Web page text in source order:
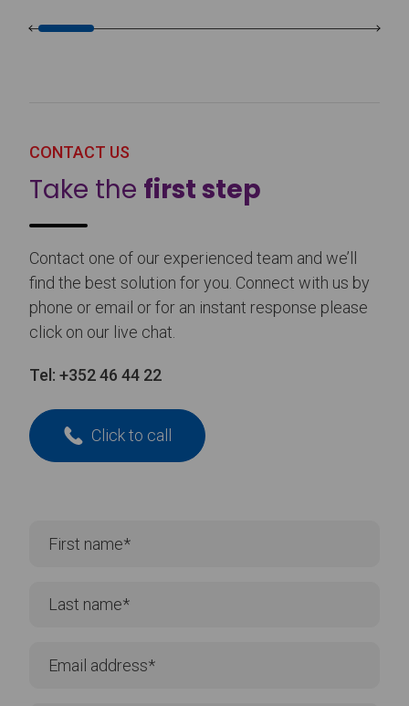
CONTACT US
Take the first step
Contact one of our experienced team and we’ll
find the best solution for you. Connect with us by
phone or email or for an instant response please
click on our live chat.
Tel: +352 46 44 22
Click to call